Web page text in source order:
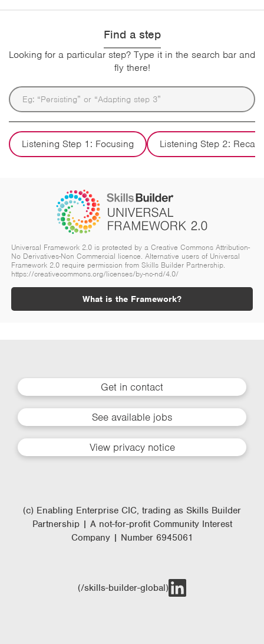
Find a step
Looking for a particular step? Type it in the search bar and
fly there!
Listening Step 1: Focusing Listening Step 2:
Universal Framework 2.0 is protected by a Creative Commons Attribution-
No Derivatives-Non Commercial licence. Alternative users of Universal
Framework 2.0 require permission from Skills Builder Partnership.
https://creativecommons.org/licenses/by-nc-nd/4.0/
What is the Framework?
Get in contact
See available jobs
View privacy notice
(c) Enabling Enterprise CIC, trading as Skills Builder
Partnership | A not-for-profit Community Interest
Company | Number 6945061
(/skills-builder-global)